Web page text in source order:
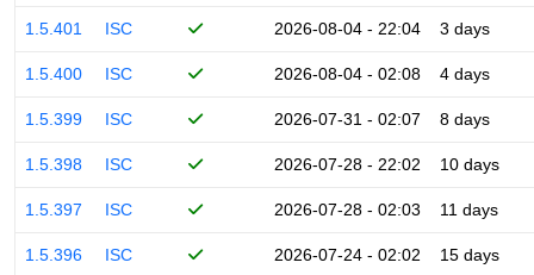
1.5.401 ISC 2026-08-04 - 22:04 3 days
1.5.400 ISC 2026-08-04 - 02:08 4 days
1.5.399 ISC 2026-07-31 - 02:07 8 days
1.5.398 ISC 2026-07-28 - 22:02 10 days
1.5.397 ISC 2026-07-28 - 02:03 11 days
1.5.396 ISC 2026-07-24 - 02:02 15 days